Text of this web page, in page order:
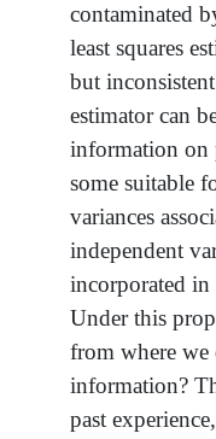
contaminated
least squares
but
estimator can
information on
some suitable
variances
independent
incorporated in
Under this
from where we
information?
past